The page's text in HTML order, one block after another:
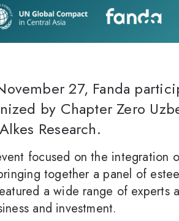
27, Fanda
by Chapter Zero
Research.
focused on the integration
together a panel of
a wide range of experts
and investment.